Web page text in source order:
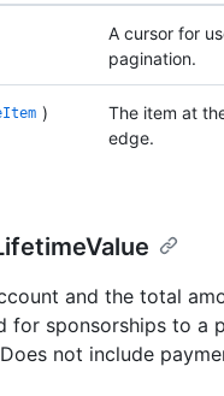
A cursor for
pagination.
)
The item at
edge.
and the total
for sponsorships to a
not include